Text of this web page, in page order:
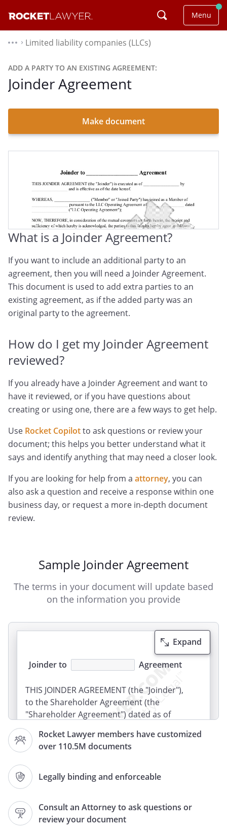
Menu
⌃ Limited liability companies (LLCs)
ADD A PARTY TO AN EXISTING AGREEMENT:
Joinder Agreement
Make document
What is a Joinder Agreement?
If you want to include an additional party to an
agreement, then you will need a Joinder Agreement.
This document is used to add extra parties to an
existing agreement, as if the added party was an
original party to the agreement.
How do I get my Joinder Agreement
reviewed?
If you already have a Joinder Agreement and want to
have it reviewed, or if you have questions about
creating or using one, there are a few ways to get help.
Use Rocket Copilotto ask questions or review your
document; this helps you better understand what it
says and identify anything that may need a closer look.
If you are looking for help from a attorney, you can
also ask a question and receive a response within one
business day, or request a more in-depth document
review.
Sample Joinder Agreement
The terms in your document will update based
on the information you provide
Rocket Lawyer members have customized
over 110.5M documents
Legally binding and enforceable
Consult an Attorney to ask questions or
review your document
Expand
Joinder to Agreement
THIS JOINDER AGREEMENT (the "Joinder"),
to the Shareholder Agreement (the
"Shareholder Agreement") dated as of
amended from time to time by and
among
(the
Shareholders of the Company, is made
and entered into as of
("Holder"). Capitalized
terms used but not otherwise defined